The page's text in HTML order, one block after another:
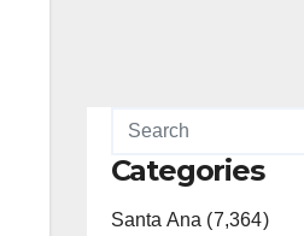
Categories
Santa Ana (7,364)